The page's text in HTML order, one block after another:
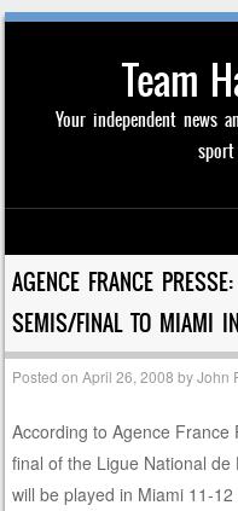
Team
Your independent news
sport
Skip to content
AGENCE FRANCE
SEMIS/FINAL TO MIAMI
Posted onApril 26, 2008 byJohn
According to Agence France
final of the Ligue National de
will be played in Miami 11-